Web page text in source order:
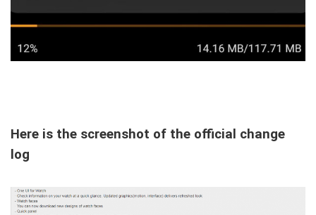
Here is the screenshot of the official change
log